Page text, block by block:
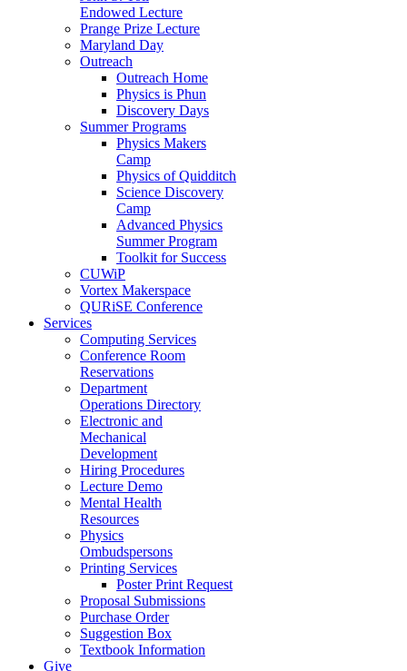
Endowed Lecture
Prange Prize Lecture
Maryland Day
Outreach
Outreach Home
Physics is Phun
Discovery Days
Summer Programs
Physics Makers
Camp
Physics of Quidditch
Science Discovery
Camp
Advanced Physics
Summer Program
Toolkit for Success
CUWiP
Vortex Makerspace
QURiSE Conference
Services
Computing Services
Conference Room
Reservations
Department
Operations Directory
Electronic and
Mechanical
Development
Hiring Procedures
Lecture Demo
Mental Health
Resources
Physics
Ombudspersons
Printing Services
Poster Print Request
Proposal Submissions
Purchase Order
Suggestion Box
Textbook Information
Give